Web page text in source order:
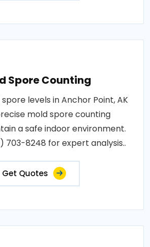
Spore Counting
levels in Anchor Point, AK
mold spore counting
a safe indoor environment.
703-8248 for expert analysis..
Get Quotes